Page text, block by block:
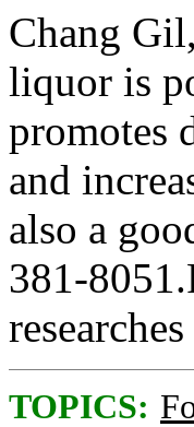
Chang
liquor is
promotes
and
also a
381-
TOPICS: